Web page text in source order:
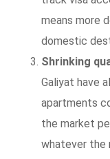
means more
domestic
Shrinking
Galiyat have
apartments
the market
whatever the